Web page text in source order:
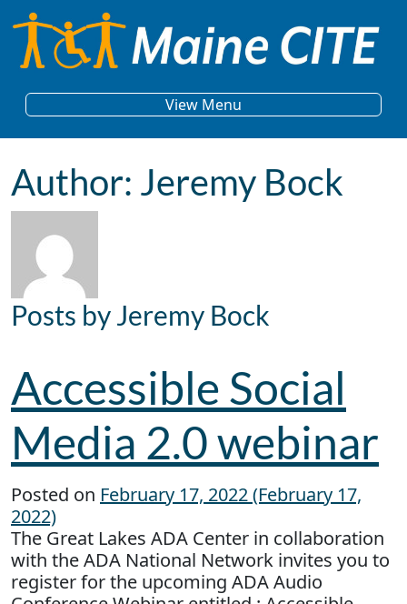
Skip to content
View Menu
Author: Jeremy Bock
Posts by Jeremy Bock
Accessible Social
Media 2.0 webinar
Posted on February 17, 2022(February 17,
2022)
The Great Lakes ADA Center in collaboration
with the ADA National Network invites you to
register for the upcoming ADA Audio